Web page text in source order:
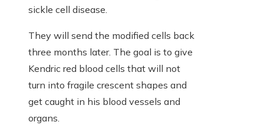
sickle cell disease.
They will send the modified cells back
three months later. The goal is to give
Kendric red blood cells that will not
turn into fragile crescent shapes and
get caught in his blood vessels and
organs.